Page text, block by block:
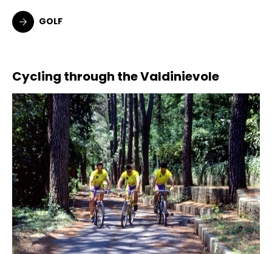
GOLF
Cycling through the Valdinievole